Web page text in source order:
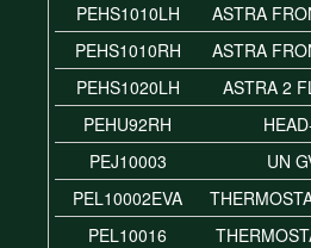
PEHS1010LH
ASTRA
PEHS1010RH
ASTRA
PEHS1020LH
ASTRA 2
PEHU92RH
PEJ10003
UN
PEL10002EVA
PEL10016